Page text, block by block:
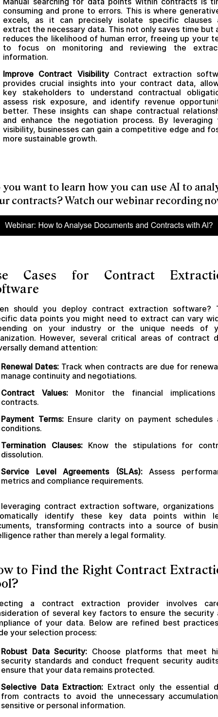
consuming and prone to errors. This is where
excels, as it can precisely isolate specific clauses
extract the necessary data. This not only saves time but
reduces the likelihood of human error, freeing up your
to focus on monitoring and reviewing the
information.
Improve Contract VisibilityContract extraction
provides crucial insights into your contract data,
key stakeholders to understand contractual
assess risk exposure, and identify revenue
better. These insights can shape contractual
and enhance the negotiation process. By leveraging
visibility, businesses can gain a competitive edge and
more sustainable growth.
you want to learn how you can use AI to
contracts? Watch our webinar recording
Cases for Contract
should you deploy contract extraction software?
data points you might need to extract can vary
on your industry or the unique needs of
However, several critical areas of contract
demand attention:
Renewal Dates: Track when contracts are due for
manage continuity and negotiations.
Contract Values: Monitor the financial
contracts.
Payment Terms:Ensure clarity on payment schedules
conditions.
Termination Clauses:Know the stipulations for
dissolution.
Service Level Agreements (SLAs):Assess
metrics and compliance requirements.
contract extraction software, organizations
identify these key data points within
transforming contracts into a source of
rather than merely a legal formality.
to Find the Right Contract
a contract extraction provider involves
of several key factors to ensure the security
of your data. Below are refined best
your selection process:
Robust Data Security: Choose platforms that meet
security standards and conduct frequent security
ensure that your data remains protected.
Selective Data Extraction: Extract only the essential
from contracts to avoid the unnecessary
sensitive or personal information.